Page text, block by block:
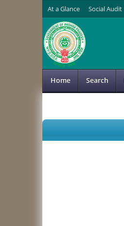
At a Glance Social Audit
Home
Search